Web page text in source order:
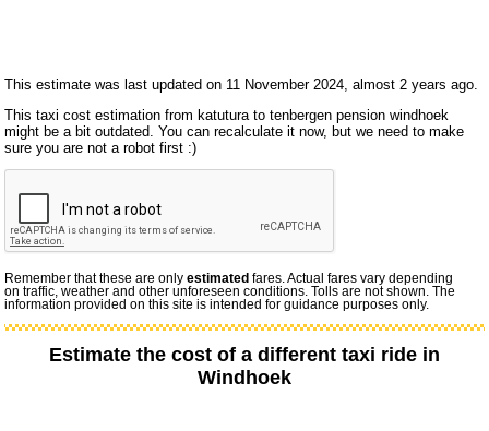
This estimate was last updated on 11 November 2024, almost 2 years ago.
This taxi cost estimation from katutura to tenbergen pension windhoek
might be a bit outdated. You can recalculate it now, but we need to make
sure you are not a robot first :)
Remember that these are onlyestimated fares. Actual fares vary depending
on traffic, weather and other unforeseen conditions. Tolls are not shown. The
information provided on this site is intended for guidance purposes only.
Estimate the cost of a different taxi ride in
Windhoek